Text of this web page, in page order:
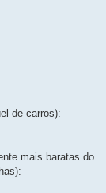
de carros):
mais baratas do